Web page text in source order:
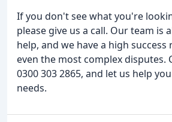
If you don't see what you're
please give us a call. Our team is
help, and we have a high
even the most complex disputes.
0300 303 2865, and let us help
needs.